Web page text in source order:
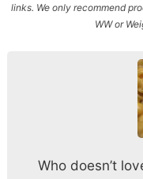
links. We only recommend
WW or
Who doesn’t